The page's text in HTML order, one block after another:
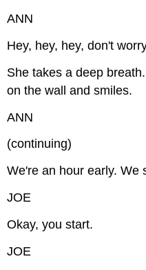
ANN
Hey, hey, hey, don't
She takes a deep
on the wall and smiles.
ANN
(continuing)
We're an hour early. We
JOE
Okay, you start.
JOE